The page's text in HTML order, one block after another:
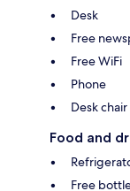
Desk
Free
Free WiFi
Phone
Desk chair
Food and
Free